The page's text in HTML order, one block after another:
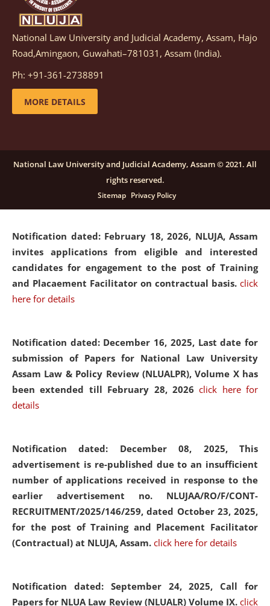
Notification dated: March 05, 2026, Notification
inviting quotations for selection of vendors for
supply of Sports Goods and Equipments.
details
candidates for engagement on a purely contractual
basis under "Project Ability Empowerment" at NLUJA,
click here for details
Notification dated: February 18, 2026, NLUJA, Assam
invites applications from eligible and interested
candidates for engagement to the post of Training
and Placaement Facilitator on contractual basis. click
here for details
Notification dated: December 16, 2025, Last date for
submission of Papers for National Law University
Assam Law & Policy Review (NLUALPR), Volume X has
been extended till February 28, 2026click here for
details
Notification dated: December 08, 2025, This
advertisement is re-published due to an insufficient
number of applications received in response to the
earlier advertisement no. NLUJAA/RO/F/CONT-
RECRUITMENT/2025/146/259, dated October 23, 2025,
for the post of Training and Placement Facilitator
(Contractual) at NLUJA, Assam. click here for details
Notification dated: September 24, 2025, Call for
Papers for NLUA Law Review (NLUALR) Volume IX. click
National Law University and Judicial Academy, Assam, Hajo
Road,Amingaon, Guwahati–781031, Assam (India).
Ph: +91-361-2738891
MORE DETAILS
National Law University and Judicial Academy, Assam © 2021. All
rights reserved.
Sitemap Privacy Policy